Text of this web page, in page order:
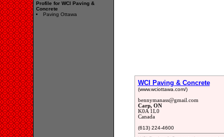
Profile for WCI Paving &
Concrete
Paving Ottawa
WCI Paving & Concrete
(www.wciottawa.com/)
bennymanass@gmail.com
Carp, ON
K0A 1L0
Canada
(613) 224-4600